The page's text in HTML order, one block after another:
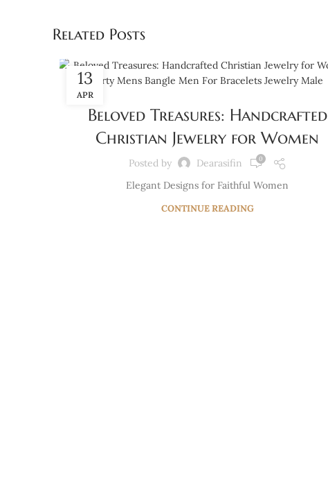
Related Posts
13
APR
BLOG
Beloved Treasures: Handcrafted
Christian Jewelry for Women
Posted by Dearasifin 0
Elegant Designs for Faithful Women
CONTINUE READING